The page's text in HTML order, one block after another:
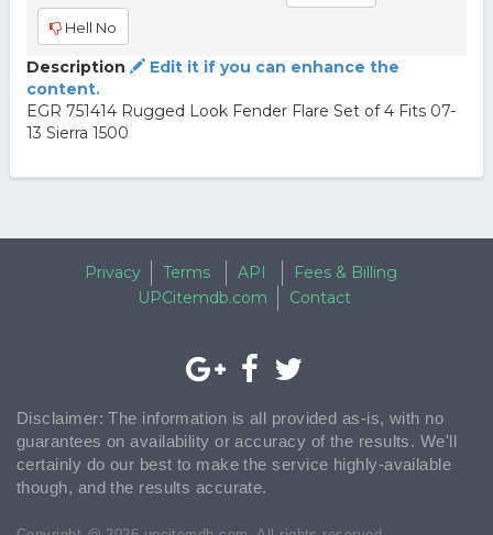
Hell No
Description
Edit it if you can enhance the
content.
EGR 751414 Rugged Look Fender Flare Set of 4 Fits 07-
13 Sierra 1500
Privacy Terms API
Fees & Billing
UPCitemdb.com
Contact
Disclaimer: The information is all provided as-is, with no
guarantees on availability or accuracy of the results. We'll
certainly do our best to make the service highly-available
though, and the results accurate.